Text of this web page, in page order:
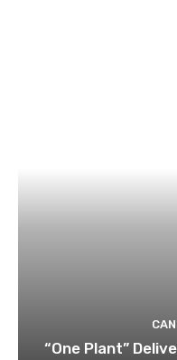
“One Plant”